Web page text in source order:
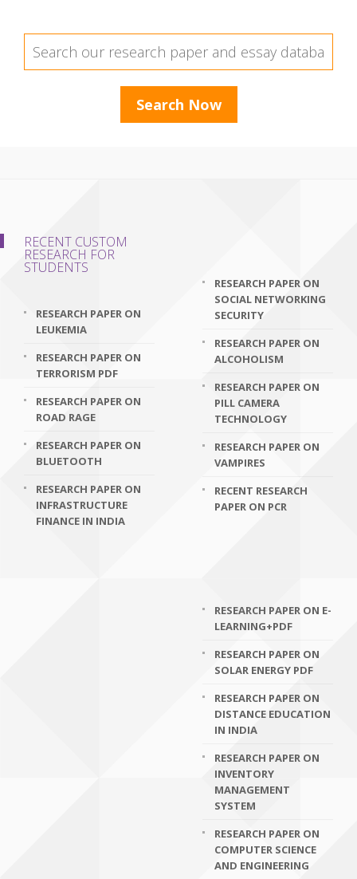
RECENT CUSTOM
RESEARCH FOR
STUDENTS
RESEARCH PAPER ON
LEUKEMIA
RESEARCH PAPER ON
TERRORISM PDF
RESEARCH PAPER ON
ROAD RAGE
RESEARCH PAPER ON
BLUETOOTH
RESEARCH PAPER ON
INFRASTRUCTURE
FINANCE IN INDIA
RESEARCH PAPER ON
SOCIAL NETWORKING
SECURITY
RESEARCH PAPER ON
ALCOHOLISM
RESEARCH PAPER ON
PILL CAMERA
TECHNOLOGY
RESEARCH PAPER ON
VAMPIRES
RECENT RESEARCH
PAPER ON PCR
RESEARCH PAPER ON E-
LEARNING+PDF
RESEARCH PAPER ON
SOLAR ENERGY PDF
RESEARCH PAPER ON
DISTANCE EDUCATION
IN INDIA
RESEARCH PAPER ON
INVENTORY
MANAGEMENT
SYSTEM
RESEARCH PAPER ON
COMPUTER SCIENCE
AND ENGINEERING